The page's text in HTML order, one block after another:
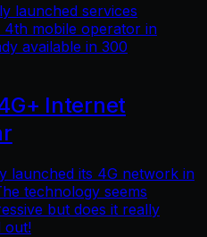
launched services
4th mobile operator in
available in 300
Internet
launched its 4G network in
technology seems
but does it really
out!